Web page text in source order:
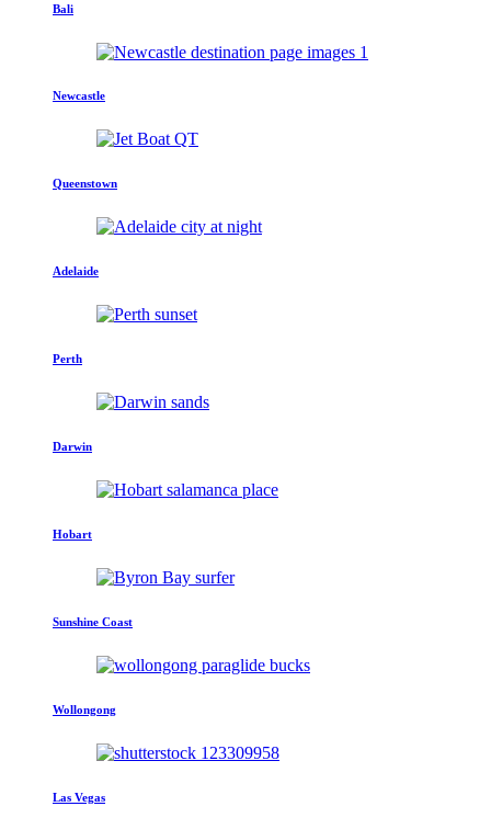
Bali
Newcastle
Queenstown
Adelaide
Perth
Darwin
Hobart
Sunshine Coast
Wollongong
Las Vegas